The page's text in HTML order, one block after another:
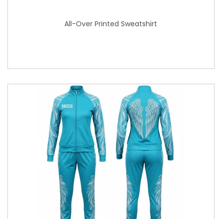
All-Over Printed Sweatshirt